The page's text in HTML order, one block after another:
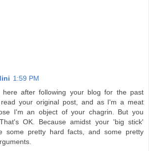
1:59 PM
here after following your blog for the past
your original post, and as I'm a meat
I'm an object of your chagrin. But you
OK. Because amidst your 'big stick'
some pretty hard facts, and some pretty